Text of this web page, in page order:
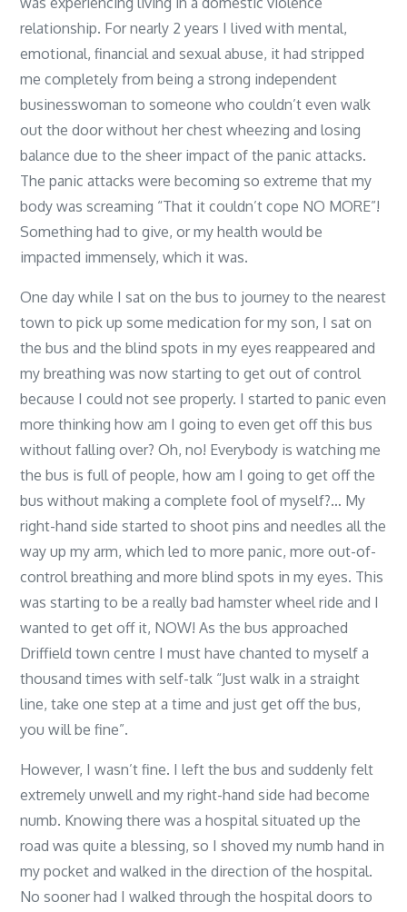
relationship. For nearly 2 years I lived with mental,
emotional, financial and sexual abuse, it had stripped
me completely from being a strong independent
businesswoman to someone who couldn’t even walk
out the door without her chest wheezing and losing
balance due to the sheer impact of the panic attacks.
The panic attacks were becoming so extreme that my
body was screaming “That it couldn’t cope NO MORE”!
Something had to give, or my health would be
impacted immensely, which it was.
One day while I sat on the bus to journey to the nearest
town to pick up some medication for my son, I sat on
the bus and the blind spots in my eyes reappeared and
my breathing was now starting to get out of control
because I could not see properly. I started to panic even
more thinking how am I going to even get off this bus
without falling over? Oh, no! Everybody is watching me
the bus is full of people, how am I going to get off the
bus without making a complete fool of myself?… My
right-hand side started to shoot pins and needles all the
way up my arm, which led to more panic, more out-of-
control breathing and more blind spots in my eyes. This
was starting to be a really bad hamster wheel ride and I
wanted to get off it, NOW! As the bus approached
Driffield town centre I must have chanted to myself a
thousand times with self-talk “Just walk in a straight
line, take one step at a time and just get off the bus,
you will be fine”.
However, I wasn’t fine. I left the bus and suddenly felt
extremely unwell and my right-hand side had become
numb. Knowing there was a hospital situated up the
road was quite a blessing, so I shoved my numb hand in
my pocket and walked in the direction of the hospital.
No sooner had I walked through the hospital doors to